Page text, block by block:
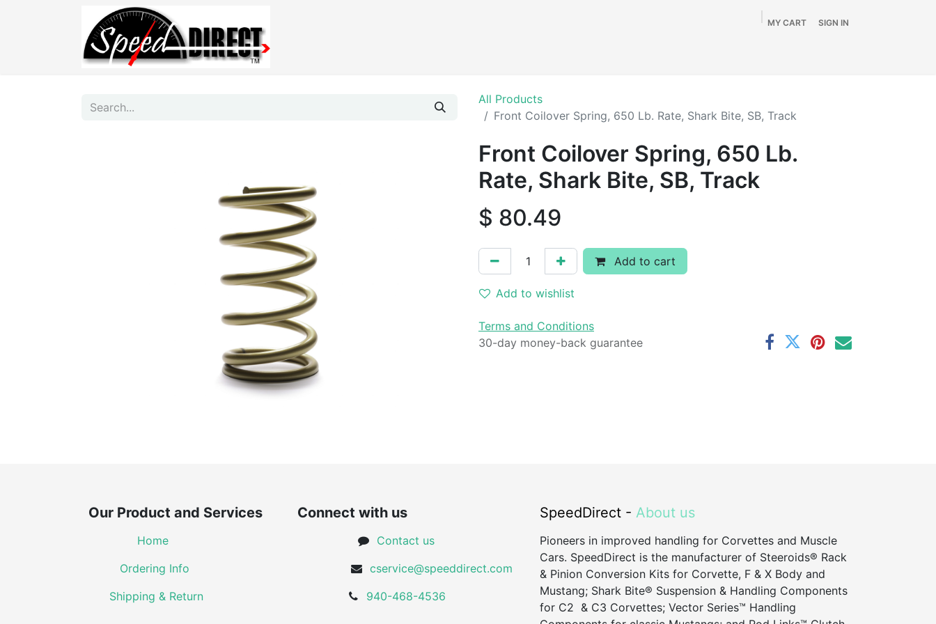
MY CART SIGN IN
All Products
Front Coilover Spring, 650 Lb. Rate, Shark Bite, SB, Track
Front Coilover Spring, 650 Lb.
Rate, Shark Bite, SB, Track
$ 80.49
Add to cart
Add to wishlist
Terms and Conditions
30-day money-back guarantee
Our Product and Services Connect with us
Home
Contact us
Ordering Info
cservice@speeddirect.com
Shipping & Return
940-468-4536
SpeedDirect - About us
Pioneers in improved handling for Corvettes and Muscle
Cars. SpeedDirect is the manufacturer of Steeroids® Rack
& Pinion Conversion Kits for Corvette, F & X Body and
Mustang; Shark Bite® Suspension & Handling Components
for C2 & C3 Corvettes; Vector Series™ Handling